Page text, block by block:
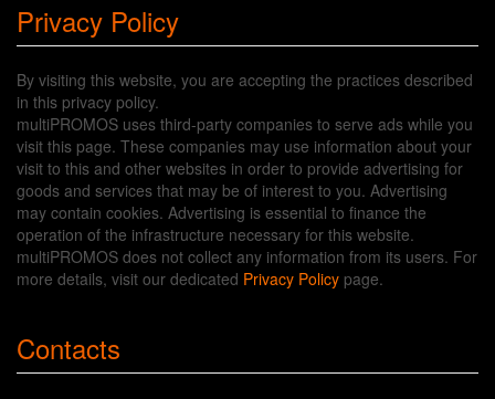
Privacy Policy
By visiting this website, you are accepting the practices described
in this privacy policy.
multiPROMOS uses third-party companies to serve ads while you
visit this page. These companies may use information about your
visit to this and other websites in order to provide advertising for
goods and services that may be of interest to you. Advertising
may contain cookies. Advertising is essential to finance the
operation of the infrastructure necessary for this website.
multiPROMOS does not collect any information from its users. For
more details, visit our dedicated Privacy Policy page.
Contacts